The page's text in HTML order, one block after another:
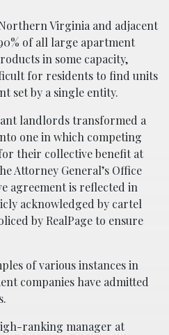
Virginia and adjacent
of all large apartment
in some capacity,
for residents to find units
set by a single entity.
landlords transformed a
one in which competing
their collective benefit at
Attorney General’s Office
agreement is reflected in
acknowledged by cartel
by RealPage to ensure
of various instances in
companies have admitted
ranking manager at